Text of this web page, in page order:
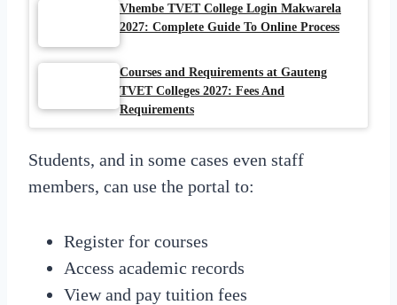
Vhembe TVET College Login Makwarela
2027: Complete Guide To Online Process
Courses and Requirements at Gauteng
TVET Colleges 2027: Fees And
Requirements
Students, and in some cases even staff
members, can use the portal to:
Register for courses
Access academic records
View and pay tuition fees